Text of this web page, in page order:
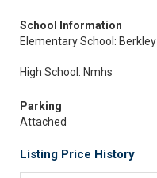
School Information
Elementary School: Berkley
High School: Nmhs
Parking
Attached
Listing Price History